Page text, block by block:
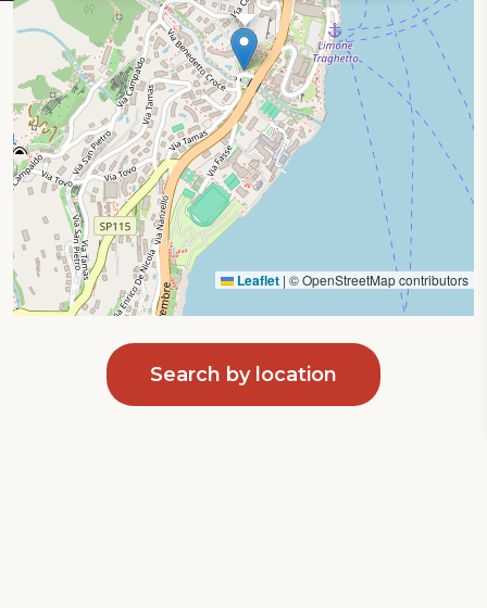
Leaflet | © OpenStreetMap contributors
Search by location